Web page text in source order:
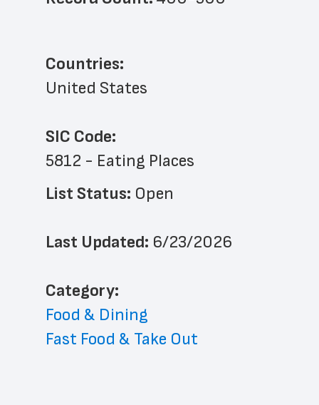
Countries:
United States
SIC Code:
5812 - Eating Places
List Status: Open
Last Updated: 6/23/2026
﻿Category:
Food & Dining
Fast Food & Take Out